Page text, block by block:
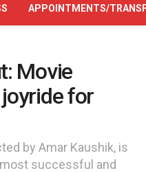
APPOINTMENTS/
Movie
for
by Amar Kaushik, is
successful and